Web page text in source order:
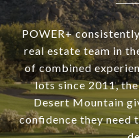
POWER+
real estate team in
of combined
lots since 2011,
Desert Mountain
confidence they need